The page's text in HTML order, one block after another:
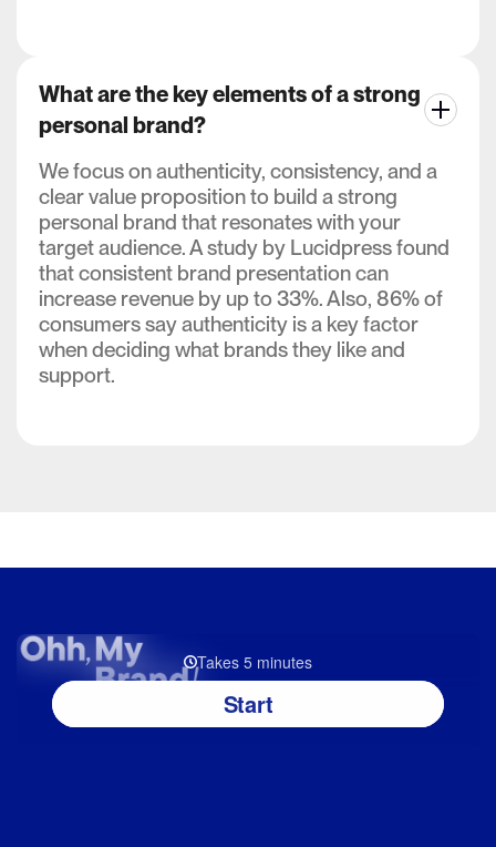
What are the key elements of a strong
personal brand?
We focus on authenticity, consistency, and a
clear value proposition to build a strong
personal brand that resonates with your
target audience. A study by Lucidpress found
that consistent brand presentation can
increase revenue by up to 33%. Also, 86% of
consumers say authenticity is a key factor
when deciding what brands they like and
support.